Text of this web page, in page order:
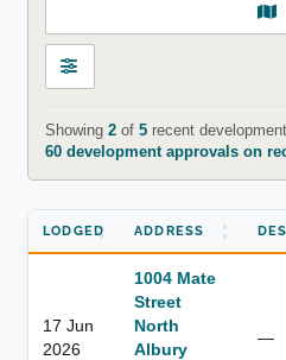
Showing 2of 5recent
60 development approvals on
LODGED ADDRESS
17 Jun
2026
1004 Mate
Street
North
Albury
—